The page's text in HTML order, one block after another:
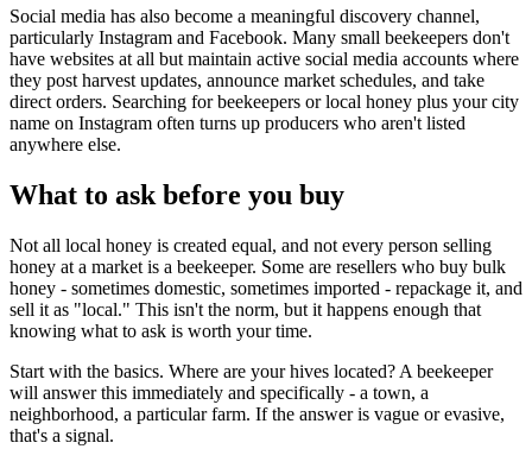
Social media has also become a meaningful discovery channel,
particularly Instagram and Facebook. Many small beekeepers don't
have websites at all but maintain active social media accounts where
they post harvest updates, announce market schedules, and take
direct orders. Searching for beekeepers or local honey plus your city
name on Instagram often turns up producers who aren't listed
anywhere else.
What to ask before you buy
Not all local honey is created equal, and not every person selling
honey at a market is a beekeeper. Some are resellers who buy bulk
honey - sometimes domestic, sometimes imported - repackage it, and
sell it as "local." This isn't the norm, but it happens enough that
knowing what to ask is worth your time.
Start with the basics. Where are your hives located? A beekeeper
will answer this immediately and specifically - a town, a
neighborhood, a particular farm. If the answer is vague or evasive,
that's a signal.